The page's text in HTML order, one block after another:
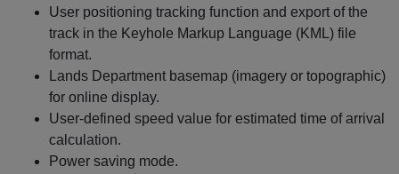
User positioning tracking function and export of the
track in the Keyhole Markup Language (KML) file
format.
Lands Department basemap (imagery or topographic)
for online display.
User-defined speed value for estimated time of arrival
calculation.
Power saving mode.